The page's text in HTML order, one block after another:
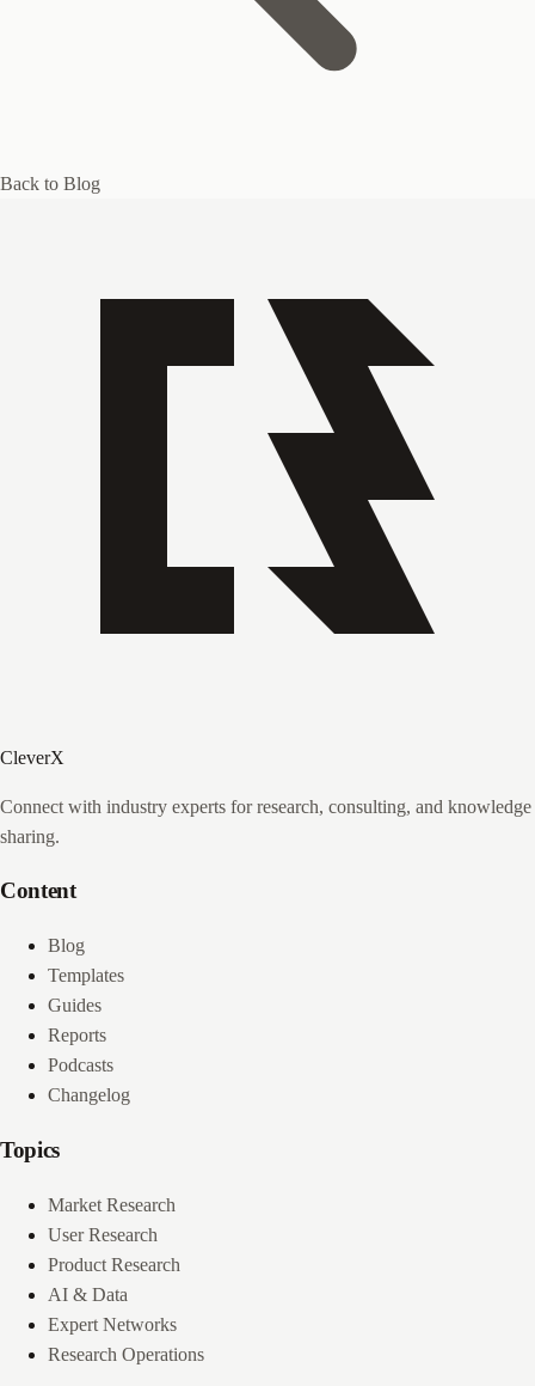
Back to Blog
CleverX
Connect with industry experts for research, consulting, and knowledge
sharing.
Content
Blog
Templates
Guides
Reports
Podcasts
Changelog
Topics
Market Research
User Research
Product Research
AI & Data
Expert Networks
Research Operations